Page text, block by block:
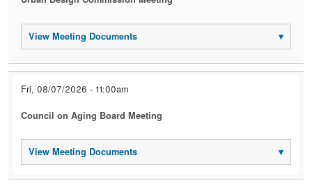
View Meeting Documents ▾
Fri, 08/07/2026 - 11:00am
Council on Aging Board Meeting
View Meeting Documents ▾